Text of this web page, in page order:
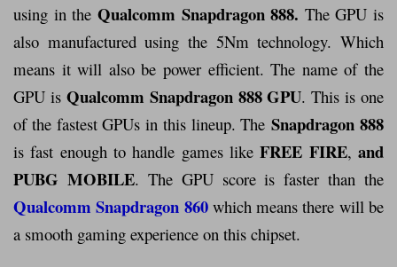
using in the Qualcomm Snapdragon 888. The GPU is
also manufactured using the 5Nm technology. Which
means it will also be power efficient. The name of the
GPU is Qualcomm Snapdragon 888 GPU. This is one
of the fastest GPUs in this lineup. The Snapdragon 888
is fast enough to handle games likeFREE FIRE, and
PUBG MOBILE. The GPU score is faster than the
Qualcomm Snapdragon 860which means there will be
a smooth gaming experience on this chipset.